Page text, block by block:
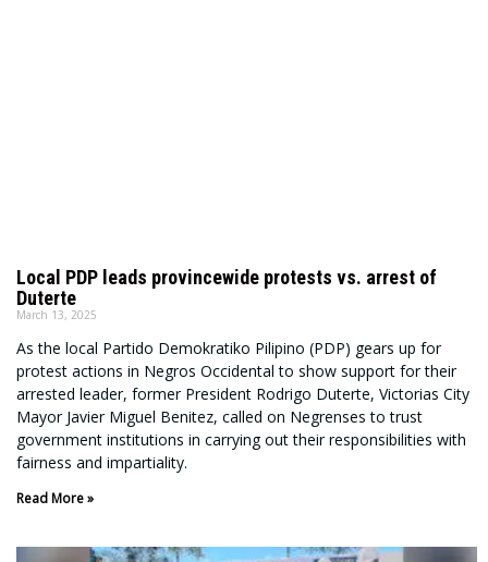
Local PDP leads provincewide protests vs. arrest of
Duterte
March 13, 2025
As the local Partido Demokratiko Pilipino (PDP) gears up for
protest actions in Negros Occidental to show support for their
arrested leader, former President Rodrigo Duterte, Victorias City
Mayor Javier Miguel Benitez, called on Negrenses to trust
government institutions in carrying out their responsibilities with
fairness and impartiality.
Read More »